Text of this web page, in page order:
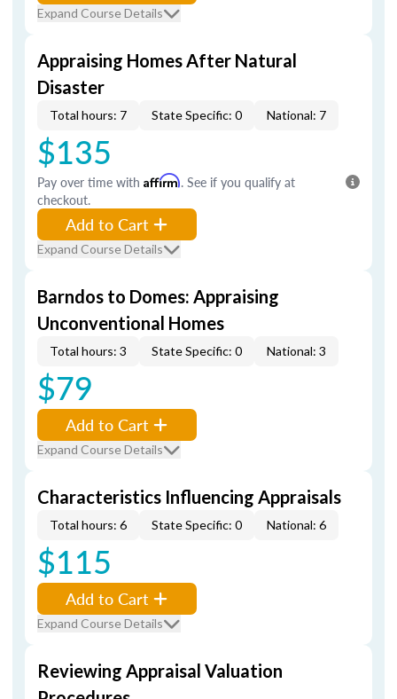
Expand Course Details
Appraising Homes After Natural
Disaster
Total hours: 7 State Specific: 0 National: 7
$135
Pay over time with Affirm. See if you qualify at
checkout.
Add to Cart
Expand Course Details
Barndos to Domes: Appraising
Unconventional Homes
Total hours: 3 State Specific: 0 National: 3
$79
Add to Cart
Expand Course Details
Characteristics Influencing Appraisals
Total hours: 6 State Specific: 0 National: 6
$115
Add to Cart
Expand Course Details
Reviewing Appraisal Valuation